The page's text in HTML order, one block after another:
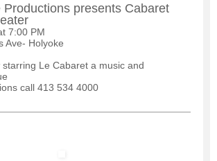
Productions presents Cabaret
7:00 PM
Ave- Holyoke
starring Le Cabaret a music and
call 413 534 4000